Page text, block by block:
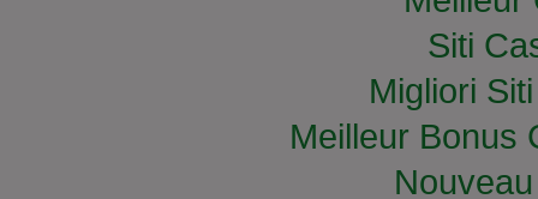
Siti
Migliori
Meilleur Bonus